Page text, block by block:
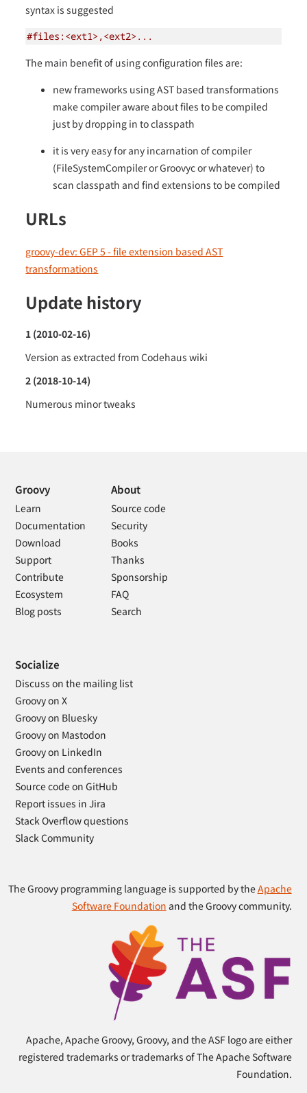
syntax is suggested
#files:<ext1>,<ext2>...
The main benefit of using configuration files are:
new frameworks using AST based transformations
make compiler aware about files to be compiled
just by dropping in to classpath
it is very easy for any incarnation of compiler
(FileSystemCompiler or Groovyc or whatever) to
scan classpath and find extensions to be compiled
URLs
groovy-dev: GEP 5 - file extension based AST
transformations
Update history
1 (2010-02-16)
Version as extracted from Codehaus wiki
2 (2018-10-14)
Numerous minor tweaks
Groovy
Learn
Documentation
Download
Support
Contribute
Ecosystem
Blog posts
About
Source code
Security
Books
Thanks
Sponsorship
FAQ
Search
Socialize
Discuss on the mailing list
Groovy on X
Groovy on Bluesky
Groovy on Mastodon
Groovy on LinkedIn
Events and conferences
Source code on GitHub
Report issues in Jira
Stack Overflow questions
Slack Community
The Groovy programming language is supported by theApache
Software Foundation and the Groovy community.
Apache, Apache Groovy, Groovy, and the ASF logo are either
registered trademarks or trademarks of The Apache Software
Foundation.